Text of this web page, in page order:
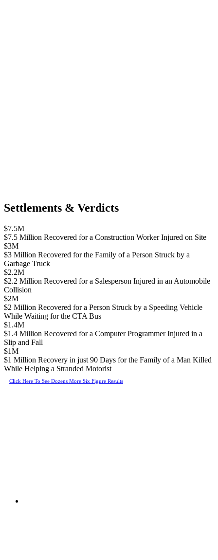
Settlements & Verdicts
$7.5M
$7.5 Million Recovered for a Construction Worker Injured on Site
$3M
$3 Million Recovered for the Family of a Person Struck by a
Garbage Truck
$2.2M
$2.2 Million Recovered for a Salesperson Injured in an Automobile
Collision
$2M
$2 Million Recovered for a Person Struck by a Speeding Vehicle
While Waiting for the CTA Bus
$1.4M
$1.4 Million Recovered for a Computer Programmer Injured in a
Slip and Fall
$1M
$1 Million Recovery in just 90 Days for the Family of a Man Killed
While Helping a Stranded Motorist
Click Here To See Dozens More Six Figure Results